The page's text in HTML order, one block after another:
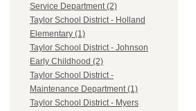
Service Department (2)
Taylor School District - Holland
Elementary (1)
Taylor School District - Johnson
Early Childhood (2)
Taylor School District -
Maintenance Department (1)
Taylor School District - Myers